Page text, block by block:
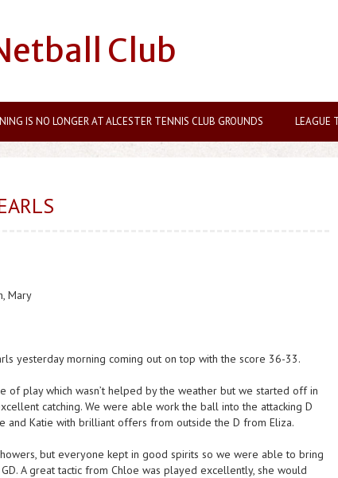
Club
IS NO LONGER AT ALCESTER TENNIS CLUB GROUNDS LEAGUE
Mary
yesterday morning coming out on top with the score 36-33.
play which wasn’t helped by the weather but we started off in
catching. We were able work the ball into the attacking D
Katie with brilliant offers from outside the D from Eliza.
but everyone kept in good spirits so we were able to bring
A great tactic from Chloe was played excellently, she would